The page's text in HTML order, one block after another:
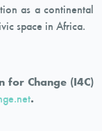
as a continental
space in Africa.
for Change (I4C)
.